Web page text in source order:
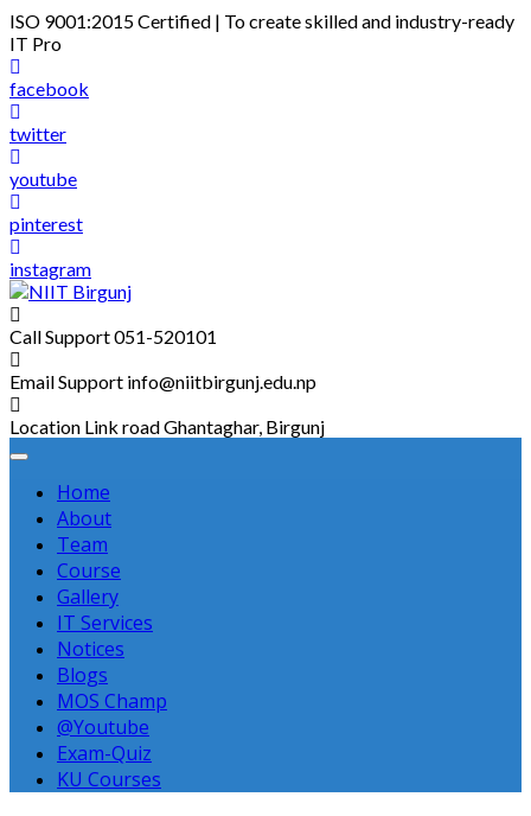
Skip
to
content
ISO 9001:2015 Certified | To create skilled and industry-ready
IT Pro
facebook
twitter
youtube
pinterest
instagram
Call Support051-520101
Email Support info@niitbirgunj.edu.np
Location Link road Ghantaghar, Birgunj
Home
About
Team
Course
Gallery
IT Services
Notices
Blogs
MOS Champ
@Youtube
Exam-Quiz
KU Courses